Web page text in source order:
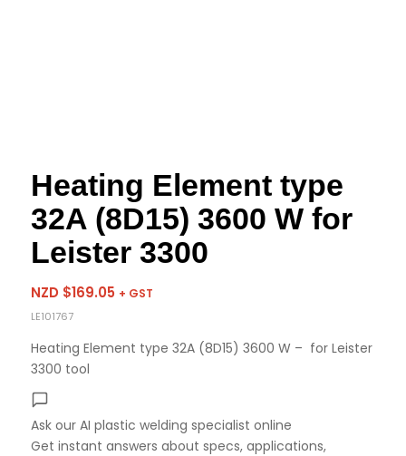
Heating Element type
32A (8D15) 3600 W for
Leister 3300
NZD $169.05 + GST
LE101767
Heating Element type 32A (8D15) 3600 W – for Leister
3300 tool
Ask our AI plastic welding specialist online
Get instant answers about specs, applications,